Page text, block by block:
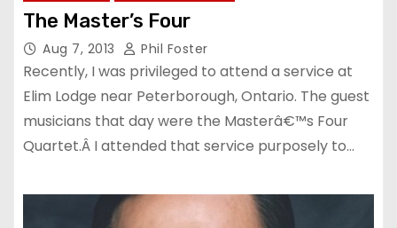
The Master’s Four
Aug 7, 2013 Phil Foster
Recently, I was privileged to attend a service at
Elim Lodge near Peterborough, Ontario. The guest
musicians that day were the Masterâ€™s Four
Quartet.Â I attended that service purposely to…